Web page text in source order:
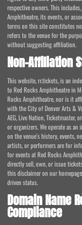
respective owners. This
Amphitheatre, its events, or
terms on this site constitutes
refers to the venue for the
without suggesting affiliation.
Non-Affiliation
This website, rr.tickets, is an
to Red Rocks Amphitheatre in
Rocks Amphitheatre, nor is it
with the City of Denver Arts &
AEG, Live Nation, Ticketmaster,
or organizers. We operate as
on the venue's history, events,
artists, or performers are for
for events at Red Rocks
directly sell, own, or issue
this disclaimer on our
driven status.
Domain Name
Compliance